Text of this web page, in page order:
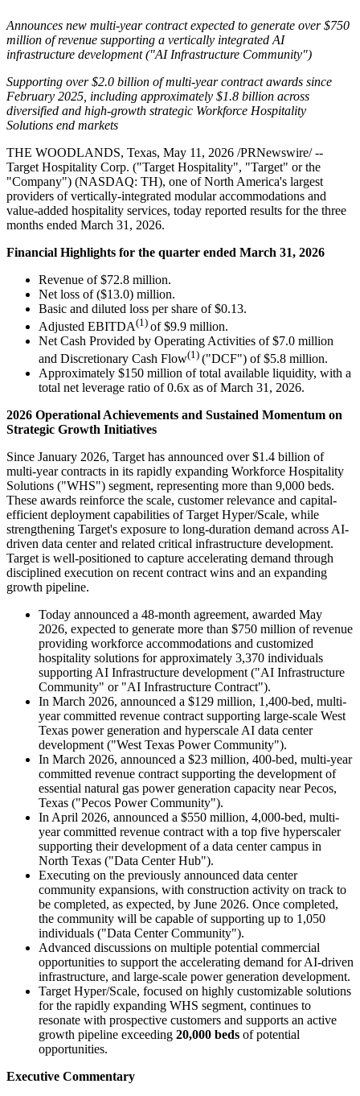
Announces new multi-year contract expected to generate over $750
million of revenue supporting a vertically integrated AI
infrastructure development ("AI Infrastructure Community")
Supporting over $2.0 billion of multi-year contract awards since
February 2025, including approximately $1.8 billion across
diversified and high-growth strategic Workforce Hospitality
Solutions end markets
THE WOODLANDS, Texas, May 11, 2026 /PRNewswire/ --
Target Hospitality Corp. ("Target Hospitality", "Target" or the
"Company") (NASDAQ: TH), one of North America's largest
providers of vertically-integrated modular accommodations and
value-added hospitality services, today reported results for the three
months ended March 31, 2026.
Financial Highlights for the quarter ended March 31, 2026
Revenue of $72.8 million.
Net loss of ($13.0) million.
Basic and diluted loss per share of $0.13.
Adjusted EBITDA(1) of $9.9 million.
Net Cash Provided by Operating Activities of $7.0 million
and Discretionary Cash Flow(1) ("DCF") of $5.8 million.
Approximately $150 million of total available liquidity, with a
total net leverage ratio of 0.6x as of March 31, 2026.
2026 Operational Achievements and Sustained Momentum on
Strategic Growth Initiatives
Since January 2026, Target has announced over $1.4 billion of
multi-year contracts in its rapidly expanding Workforce Hospitality
Solutions ("WHS") segment, representing more than 9,000 beds.
These awards reinforce the scale, customer relevance and capital-
efficient deployment capabilities of Target Hyper/Scale, while
strengthening Target's exposure to long-duration demand across AI-
driven data center and related critical infrastructure development.
Target is well-positioned to capture accelerating demand through
disciplined execution on recent contract wins and an expanding
growth pipeline.
Today announced a 48-month agreement, awarded May
2026, expected to generate more than $750 million of revenue
providing workforce accommodations and customized
hospitality solutions for approximately 3,370 individuals
supporting AI Infrastructure development ("AI Infrastructure
Community" or "AI Infrastructure Contract").
In March 2026, announced a $129 million, 1,400-bed, multi-
year committed revenue contract supporting large-scale West
Texas power generation and hyperscale AI data center
development ("West Texas Power Community").
In March 2026, announced a $23 million, 400-bed, multi-year
committed revenue contract supporting the development of
essential natural gas power generation capacity near Pecos,
Texas ("Pecos Power Community").
In April 2026, announced a $550 million, 4,000-bed, multi-
year committed revenue contract with a top five hyperscaler
supporting their development of a data center campus in
North Texas ("Data Center Hub").
Executing on the previously announced data center
community expansions, with construction activity on track to
be completed, as expected, by June 2026. Once completed,
the community will be capable of supporting up to 1,050
individuals ("Data Center Community").
Advanced discussions on multiple potential commercial
opportunities to support the accelerating demand for AI-driven
infrastructure, and large-scale power generation development.
Target Hyper/Scale, focused on highly customizable solutions
for the rapidly expanding WHS segment, continues to
resonate with prospective customers and supports an active
growth pipeline exceeding 20,000 beds of potential
opportunities.
Executive Commentary